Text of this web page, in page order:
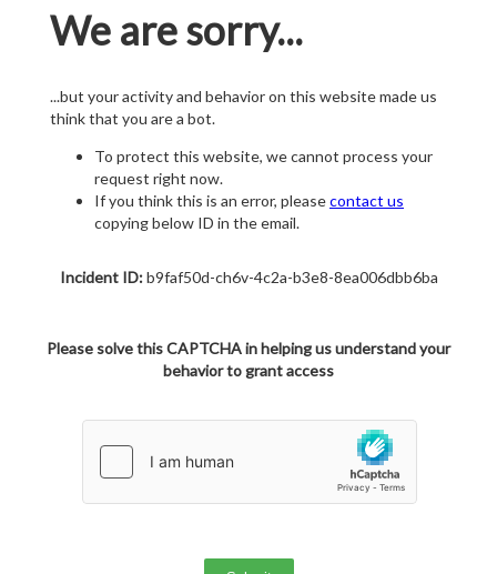
We are sorry...
...but your activity and behavior on this website made us
think that you are a bot.
To protect this website, we cannot process your
request right now.
If you think this is an error, pleasecontact us
copying below ID in the email.
Incident ID:b9faf50d-ch6v-4c2a-b3e8-8ea006dbb6ba
Please solve this CAPTCHA in helping us understand your
behavior to grant access